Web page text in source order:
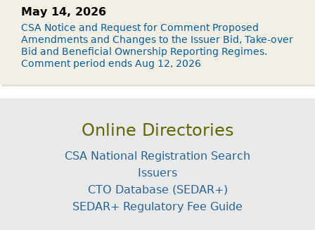
May 14, 2026
CSA Notice and Request for Comment Proposed
Amendments and Changes to the Issuer Bid, Take-over
Bid and Beneficial Ownership Reporting Regimes.
Comment period ends Aug 12, 2026
Online Directories
CSA National Registration Search
Issuers
CTO Database (SEDAR+)
SEDAR+ Regulatory Fee Guide